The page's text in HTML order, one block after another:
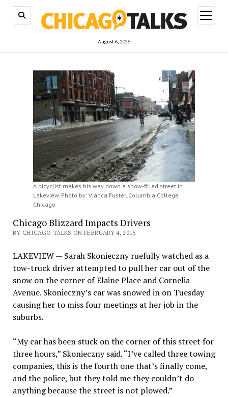
August 6, 2026
open
menu
A bicyclist makes his way down a snow-filled street in
Lakeview. Photo by: Vianca Fuster, Columbia College
Chicago
Chicago Blizzard Impacts Drivers
BY CHICAGO TALKS ON FEBRUARY 4, 2015
LAKEVIEW — Sarah Skonieczny ruefully watched as a
tow-truck driver attempted to pull her car out of the
snow on the corner of Elaine Place and Cornelia
Avenue. Skonieczny’s car was snowed in on Tuesday
causing her to miss four meetings at her job in the
suburbs.
“My car has been stuck on the corner of this street for
three hours,” Skonieczny said. “I’ve called three towing
companies, this is the fourth one that’s finally come,
and the police, but they told me they couldn’t do
anything because the street is not plowed.”